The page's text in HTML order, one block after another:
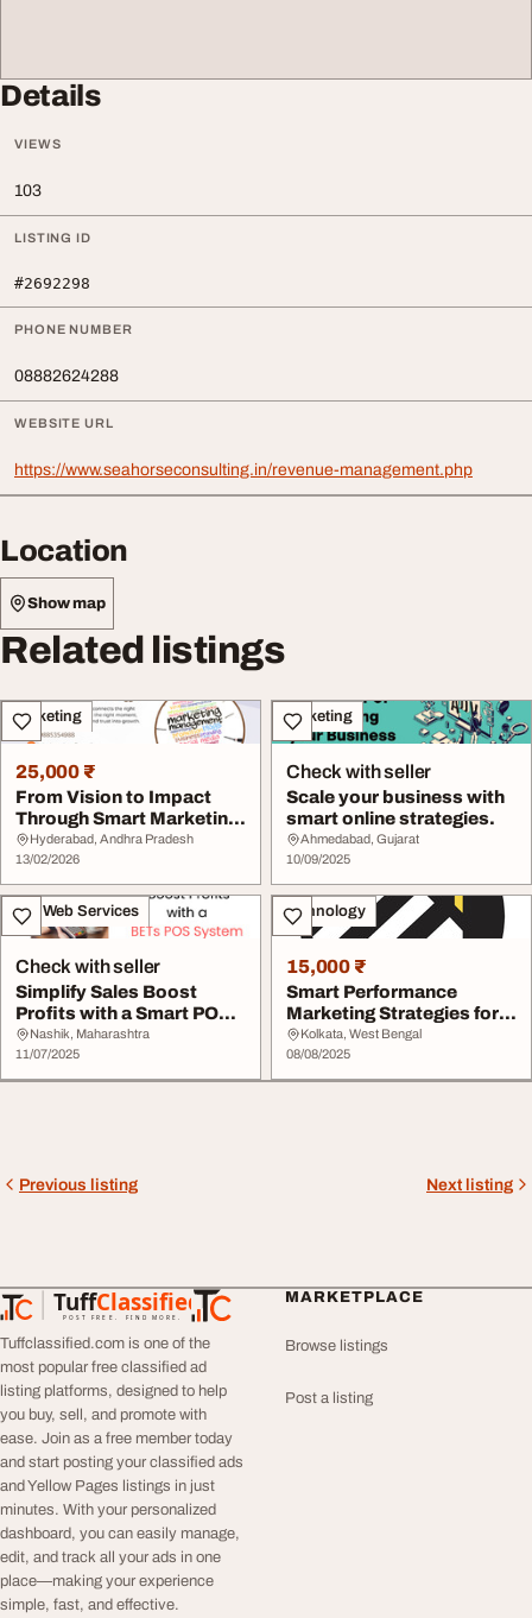
Details
VIEWS
103
LISTING ID
#2692298
PHONE NUMBER
08882624288
WEBSITE URL
https://www.seahorseconsulting.in/revenue-management.php
Location
Show map
Related listings
Marketing
25,000 ₹
From Vision to Impact
Through Smart Marketing
Strategy
Hyderabad, Andhra Pradesh
13/02/2026
Marketing
Check with seller
Scale your business with
smart online strategies.
Ahmedabad, Gujarat
10/09/2025
IT & Web Services
Check with seller
Simplify Sales Boost
Profits with a Smart POS
System
Nashik, Maharashtra
11/07/2025
Technology
15,000 ₹
Smart Performance
Marketing Strategies for
Stronger Sales
Kolkata, West Bengal
08/08/2025
Previous listing Next listing
TuffClassified
POST FREE. FIND MORE.
TuffClassified
Tuffclassified.com is one of the
most popular free classified ad
listing platforms, designed to help
you buy, sell, and promote with
ease. Join as a free member today
and start posting your classified ads
and Yellow Pages listings in just
minutes. With your personalized
dashboard, you can easily manage,
edit, and track all your ads in one
place—making your experience
simple, fast, and effective.
MARKETPLACE
Browse listings
Post a listing